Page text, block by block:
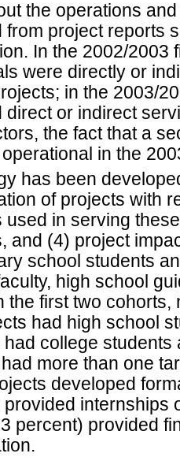
the operations
from project reports
In the 2002/2003
were directly or
in the 2003/
direct or indirect
the fact that a
in the
has been
of projects with
used in serving
and (4) project
school students
high school
the first two
had high school
had college
more than one
developed
provided internships
percent) provided